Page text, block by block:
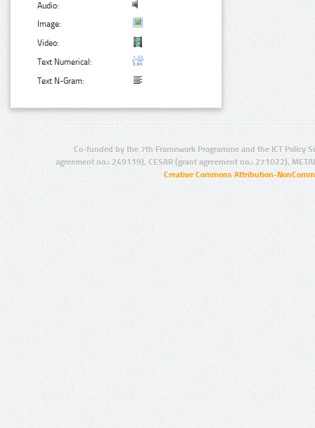
Audio:
Image:
Video:
Text Numerical:
Text N-Gram:
Co-funded by the 7th Framework Programme and the ICT Policy
agreement no.: 249119), CESAR (grant agreement no.: 271022),
Creative Commons Attribution-